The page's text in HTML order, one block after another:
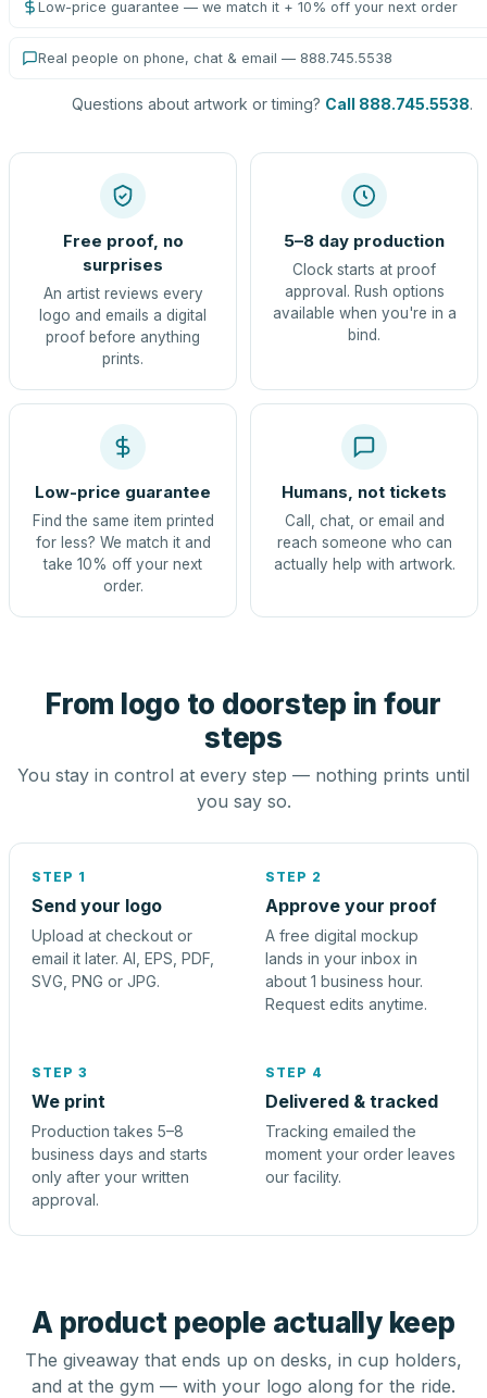
Low-price guarantee — we match it + 10% off your next order
Real people on phone, chat & email — 888.745.5538
Questions about artwork or timing? Call 888.745.5538.
Free proof, no
surprises
An artist reviews every
logo and emails a digital
proof before anything
prints.
5–8 day production
Clock starts at proof
approval. Rush options
available when you're in a
bind.
Low-price guarantee
Find the same item printed
for less? We match it and
take 10% off your next
order.
Humans, not tickets
Call, chat, or email and
reach someone who can
actually help with artwork.
From logo to doorstep in four
steps
You stay in control at every step — nothing prints until
you say so.
STEP 1
Send your logo
Upload at checkout or
email it later. AI, EPS, PDF,
SVG, PNG or JPG.
STEP 2
Approve your proof
A free digital mockup
lands in your inbox in
about 1 business hour.
Request edits anytime.
STEP 3
We print
Production takes 5–8
business days and starts
only after your written
approval.
STEP 4
Delivered & tracked
Tracking emailed the
moment your order leaves
our facility.
A product people actually keep
The giveaway that ends up on desks, in cup holders,
and at the gym — with your logo along for the ride.